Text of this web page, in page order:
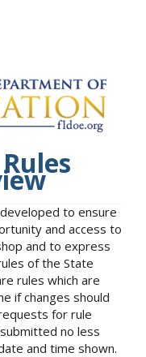
to ensure
and access to
and to express
of the State
rules which are
if changes should
for rule
no less
and time shown.